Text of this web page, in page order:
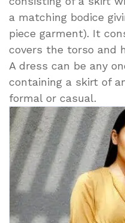
a matching bodice
piece garment). It
covers the torso and
A dress can be any
containing a skirt of
formal or casual.